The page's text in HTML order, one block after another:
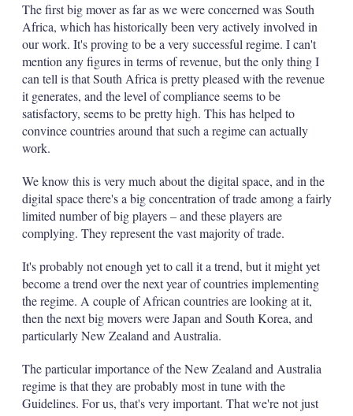
The first big mover as far as we were concerned was South
Africa, which has historically been very actively involved in
our work. It's proving to be a very successful regime. I can't
mention any figures in terms of revenue, but the only thing I
can tell is that South Africa is pretty pleased with the revenue
it generates, and the level of compliance seems to be
satisfactory, seems to be pretty high. This has helped to
convince countries around that such a regime can actually
work.
We know this is very much about the digital space, and in the
digital space there's a big concentration of trade among a fairly
limited number of big players – and these players are
complying. They represent the vast majority of trade.
It's probably not enough yet to call it a trend, but it might yet
become a trend over the next year of countries implementing
the regime. A couple of African countries are looking at it,
then the next big movers were Japan and South Korea, and
particularly New Zealand and Australia.
The particular importance of the New Zealand and Australia
regime is that they are probably most in tune with the
Guidelines. For us, that's very important. That we're not just